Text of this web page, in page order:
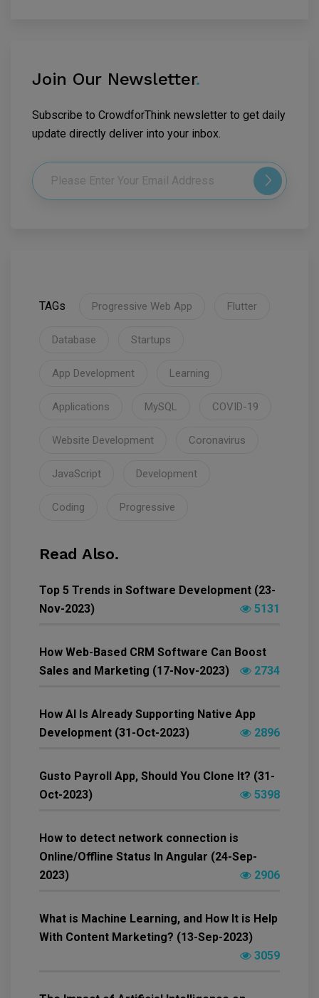
Join Our Newsletter.
Subscribe to CrowdforThink newsletter to get daily
update directly deliver into your inbox.
TAGs Progressive Web App Flutter
Database Startups
App Development Learning
Applications MySQL COVID-19
Website Development Coronavirus
JavaScript Development
Coding Progressive
Read Also.
Top 5 Trends in Software Development (23-
Nov-2023)
5131
How Web-Based CRM Software Can Boost
Sales and Marketing (17-Nov-2023)
2734
How AI Is Already Supporting Native App
Development (31-Oct-2023)
2896
Gusto Payroll App, Should You Clone It? (31-
Oct-2023)
5398
How to detect network connection is
Online/Offline Status In Angular (24-Sep-
2023)
2906
What is Machine Learning, and How It is Help
With Content Marketing? (13-Sep-2023)
3059